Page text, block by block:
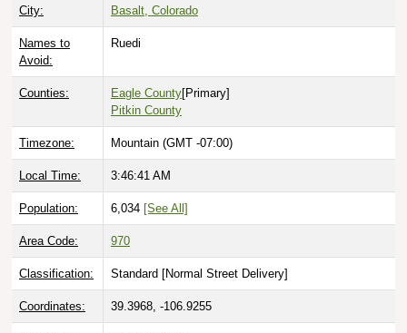
City: Basalt, Colorado
Names to
Avoid:
Ruedi
Counties: Eagle County[Primary]
Pitkin County
Timezone: Mountain (GMT -07:00)
Local Time: 3:46:43 AM
Population: 6,034 [See All]
Area Code: 970
Classification: Standard [Normal Street Delivery]
Coordinates: 39.3968, -106.9255